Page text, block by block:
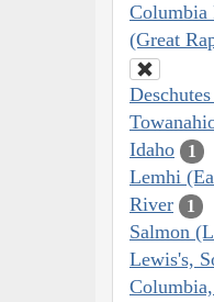
Columbia
(Great
Idaho 1
Lemhi
River
1
Salmon
Lewis's,